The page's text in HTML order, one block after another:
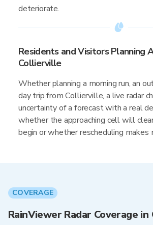
deteriorate.
Residents and Visitors Planning
Collierville
Whether planning a morning run, an
day trip from Collierville, a live radar
uncertainty of a forecast with a real
whether the approaching cell will
begin or whether rescheduling makes
COVERAGE
RainViewer Radar Coverage